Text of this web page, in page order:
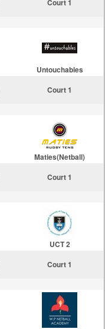
Court 1
Untouchables
Court 1
Maties(Netball)
Court 1
UCT 2
Court 1